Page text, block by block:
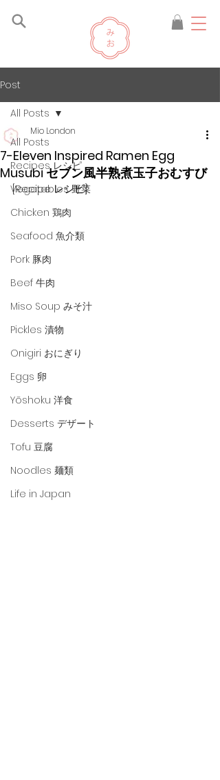
Post
All Posts
Recipes レシピ
Vegetables 野菜
Chicken 鶏肉
Seafood 魚介類
Pork 豚肉
Beef 牛肉
Miso Soup みそ汁
Pickles 漬物
Onigiri おにぎり
Eggs 卵
Yōshoku 洋食
Desserts デザート
Tofu 豆腐
Noodles 麺類
Life in Japan
All Posts
7-Eleven Inspired Ramen Egg
Musubi セブン風半熟煮玉子おむすび
Mio London
[Recipe レシピ]